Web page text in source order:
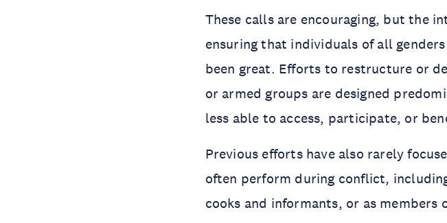
These calls are encouraging, but the
ensuring that individuals of all
been great. Efforts to restructure or
or armed groups are designed
less able to access, participate, or
Previous efforts have also rarely
often perform during conflict,
cooks and informants, or as